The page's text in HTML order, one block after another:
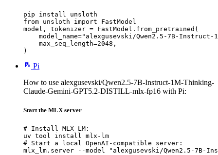
pip install unsloth
from unsloth import FastModel
model, tokenizer = FastModel.from_pretrained(
model_name="alexgusevski/Qwen2.5-7B-
    max_seq_length=2048,
)
Pi
How to use alexgusevski/Qwen2.5-7B-Instruct-1M-Thinking-
Claude-Gemini-GPT5.2-DISTILL-mlx-fp16 with Pi:
Start the MLX server
# Install MLX LM:
uv tool install mlx-lm
# Start a local OpenAI-compatible server:
mlx_lm.server --model "alexgusevski/Qwen2.5-7B-